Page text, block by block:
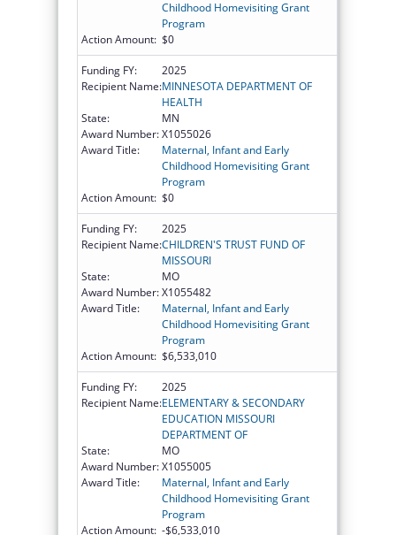
Childhood Homevisiting Grant
Program
Action Amount: $0
Funding FY:
2025
Recipient Name:MINNESOTA DEPARTMENT OF
HEALTH
State:
MN
Award Number:X1055026
Award Title:
Maternal, Infant and Early
Childhood Homevisiting Grant
Program
Action Amount: $0
Funding FY:
2025
Recipient Name:CHILDREN'S TRUST FUND OF
MISSOURI
State:
MO
Award Number:X1055482
Award Title:
Maternal, Infant and Early
Childhood Homevisiting Grant
Program
Action Amount: $6,533,010
Funding FY:
2025
Recipient Name:ELEMENTARY & SECONDARY
EDUCATION MISSOURI
DEPARTMENT OF
State:
MO
Award Number:X1055005
Award Title:
Maternal, Infant and Early
Childhood Homevisiting Grant
Program
Action Amount: -$6,533,010